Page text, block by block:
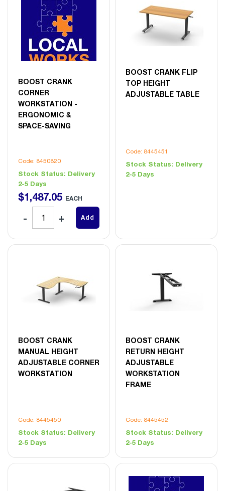
BOOST CRANK
CORNER
WORKSTATION -
ERGONOMIC &
SPACE-SAVING
Code: 8450820
Stock Status: Delivery
2-5 Days
$1,487.05 EACH
Add
BOOST CRANK FLIP
TOP HEIGHT
ADJUSTABLE TABLE
Code: 8445451
Stock Status: Delivery
2-5 Days
BOOST CRANK
MANUAL HEIGHT
ADJUSTABLE CORNER
WORKSTATION
Code: 8445450
Stock Status: Delivery
2-5 Days
BOOST CRANK
RETURN HEIGHT
ADJUSTABLE
WORKSTATION
FRAME
Code: 8445452
Stock Status: Delivery
2-5 Days